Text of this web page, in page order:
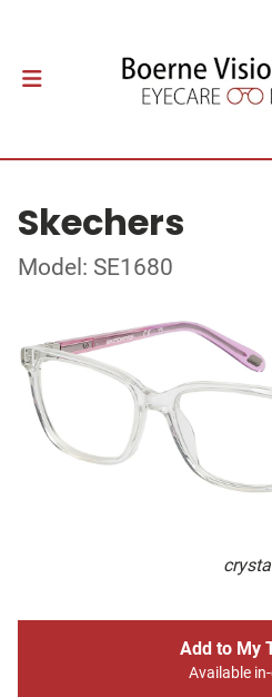
Skechers
Model: SE1680
Add to My
Available